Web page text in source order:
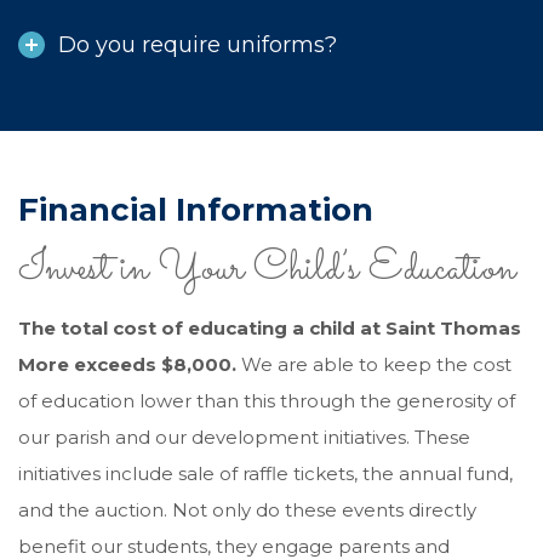
Do you require uniforms?
Financial Information
Invest in Your Child’s Education
The total cost of educating a child at Saint Thomas
More exceeds $8,000. We are able to keep the cost
of education lower than this through the generosity of
our parish and our development initiatives. These
initiatives include sale of raffle tickets, the annual fund,
and the auction. Not only do these events directly
benefit our students, they engage parents and